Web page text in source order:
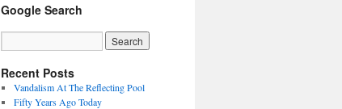
Google Search
Recent Posts
Vandalism At The Reflecting Pool
Fifty Years Ago Today